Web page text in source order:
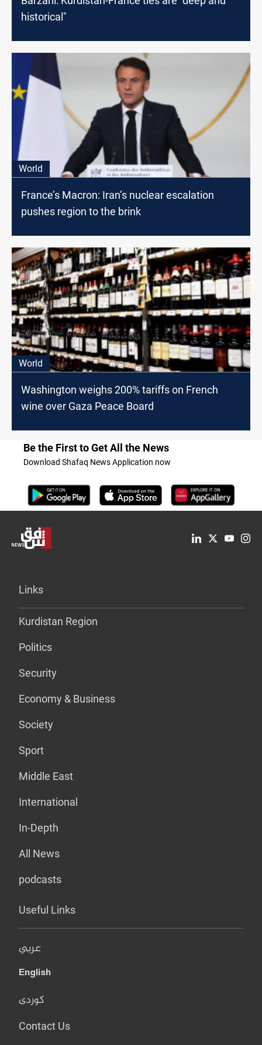
historical"
World
France’s Macron: Iran’s nuclear escalation
pushes region to the brink
World
Washington weighs 200% tariffs on French
wine over Gaza Peace Board
Be the First to Get All the News
Download Shafaq News Application now
Links
Kurdistan Region
Politics
Security
Economy & Business
Society
Sport
Middle East
International
In-Depth
All News
podcasts
Useful Links
عربي
English
کوردی
Contact Us